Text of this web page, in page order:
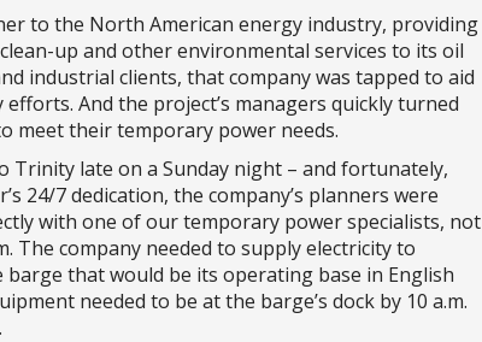
to the North American energy industry, providing
up and other environmental services to its oil
industrial clients, that company was tapped to aid
efforts. And the project’s managers quickly turned
meet their temporary power needs.
Trinity late on a Sunday night – and fortunately,
24/7 dedication, the company’s planners were
with one of our temporary power specialists, not
The company needed to supply electricity to
that would be its operating base in English
needed to be at the barge’s dock by 10 a.m.